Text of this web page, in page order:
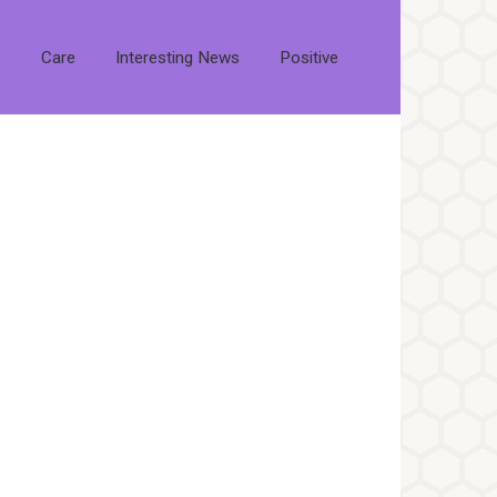
Care Interesting News Positive